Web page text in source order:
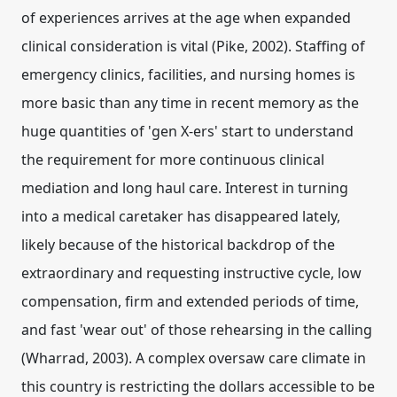
of experiences arrives at the age when expanded
clinical consideration is vital (Pike, 2002). Staffing of
emergency clinics, facilities, and nursing homes is
more basic than any time in recent memory as the
huge quantities of 'gen X-ers' start to understand
the requirement for more continuous clinical
mediation and long haul care. Interest in turning
into a medical caretaker has disappeared lately,
likely because of the historical backdrop of the
extraordinary and requesting instructive cycle, low
compensation, firm and extended periods of time,
and fast 'wear out' of those rehearsing in the calling
(Wharrad, 2003). A complex oversaw care climate in
this country is restricting the dollars accessible to be